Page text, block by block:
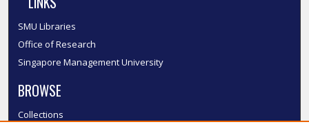
SMU Libraries
Office of Research
Singapore Management University
BROWSE
Collections